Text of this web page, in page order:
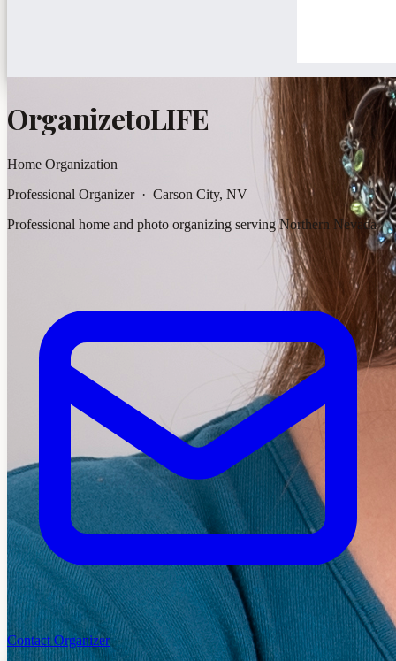
OrganizetoLIFE
Home Organization
Professional Organizer · Carson City, NV
Professional home and photo organizing serving Northern Nevada
Contact Organizer